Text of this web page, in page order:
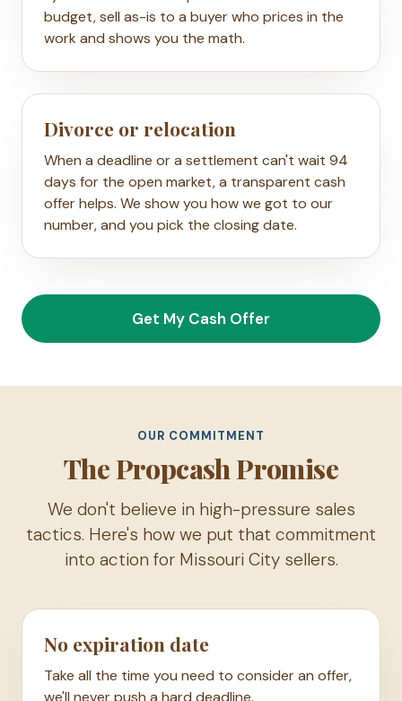
budget, sell as-is to a buyer who prices in the
work and shows you the math.
Divorce or relocation
When a deadline or a settlement can't wait 94
days for the open market, a transparent cash
offer helps. We show you how we got to our
number, and you pick the closing date.
Get My Cash Offer
OUR COMMITMENT
The Propcash Promise
We don't believe in high-pressure sales
tactics. Here's how we put that commitment
into action for Missouri City sellers.
No expiration date
Take all the time you need to consider an offer,
we'll never push a hard deadline.